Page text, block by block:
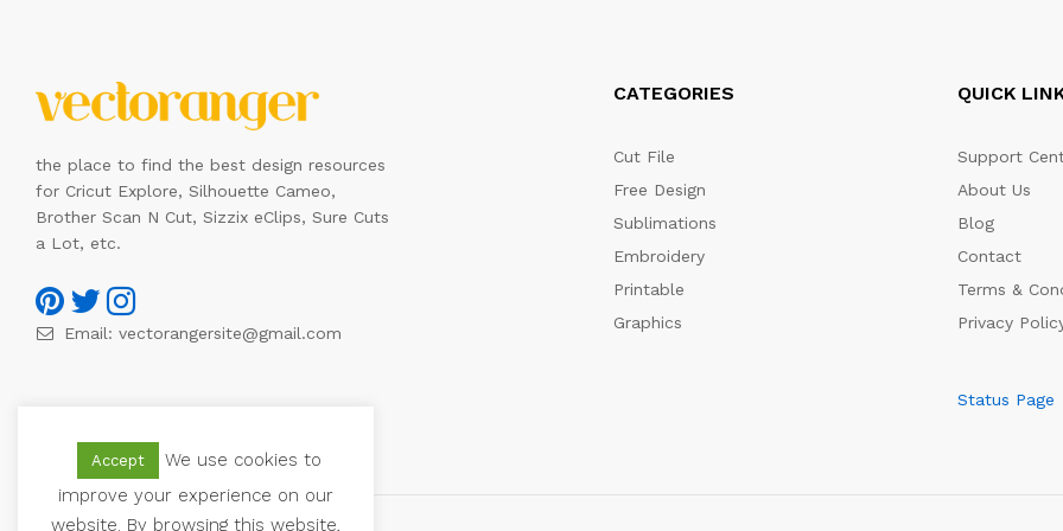
the place to find the best design resources
for Cricut Explore, Silhouette Cameo,
Brother Scan N Cut, Sizzix eClips, Sure Cuts
a Lot, etc.
Email: vectorangersite@gmail.com
CATEGORIES
Cut File
Free Design
Sublimations
Embroidery
Printable
Graphics
QUICK
Support
About Us
Blog
Contact
Terms &
Privacy
Status Page
Accept
We use cookies to
improve your experience on our
website. By browsing this website,